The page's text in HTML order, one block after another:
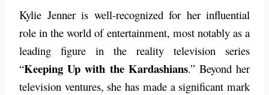
Kylie Jenner is well-recognized for her influential
role in the world of entertainment, most notably as a
leading figure in the reality television series
“Keeping Up with the Kardashians.” Beyond her
television ventures, she has made a significant mark